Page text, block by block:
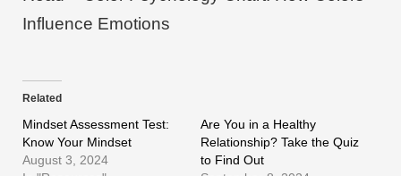
Influence Emotions
Related
Mindset Assessment Test:
Know Your Mindset
August 3, 2024
Are You in a Healthy
Relationship? Take the Quiz
to Find Out